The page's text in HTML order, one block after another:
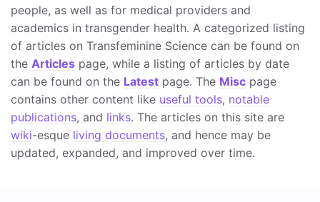
people, as well as for medical providers and
academics in transgender health. A categorized listing
of articles on Transfeminine Science can be found on
the Articles page, while a listing of articles by date
can be found on the Latest page. The Misc page
contains other content like useful tools, notable
publications, and links. The articles on this site are
wiki-esque living documents, and hence may be
updated, expanded, and improved over time.